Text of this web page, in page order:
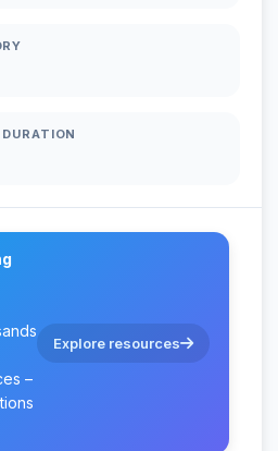
–
Explore resources